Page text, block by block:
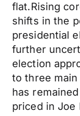
flat.Rising
shifts in the
presidential
further
election
to three
has
priced in Joe